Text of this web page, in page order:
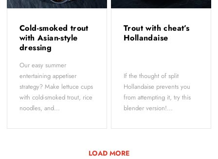
Cold-smoked trout
with Asian-style
dressing
Our easy summer
entertaining appetiser
strategy? Make lettuce cups
with cold-smoked trout, rice
noodles, and...
Trout with cheat’s
Hollandaise
If the thought of split
Hollandaise prevents you
from attempting it, try this
blender version!...
LOAD MORE